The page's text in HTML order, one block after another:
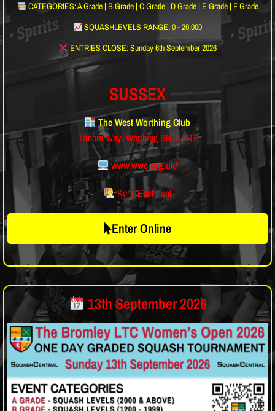
CATEGORIES: A Grade | B Grade | C Grade | D Grade | E Grade | F Grade
SQUASHLEVELS RANGE: 0 - 20,000
ENTRIES CLOSE: Sunday 6th September 2026
SUSSEX
The West Worthing Club
Titnore Way, Worthing BN13 3RT
www.wwc.org.uk/
Kelly Eastment
Enter Online
13th September 2026